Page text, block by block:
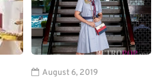
August 6, 2019